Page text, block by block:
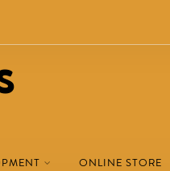
ONLINE STORE